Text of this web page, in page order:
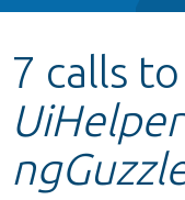
Other projects
Develop for
7 calls to